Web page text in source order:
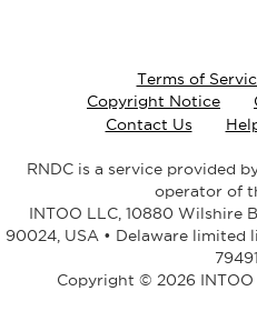
Terms of
Copyright Notice
Contact Us
RNDC is a service provided
operator of
INTOO LLC, 10880 Wilshire
90024, USA • Delaware
Copyright © 2026